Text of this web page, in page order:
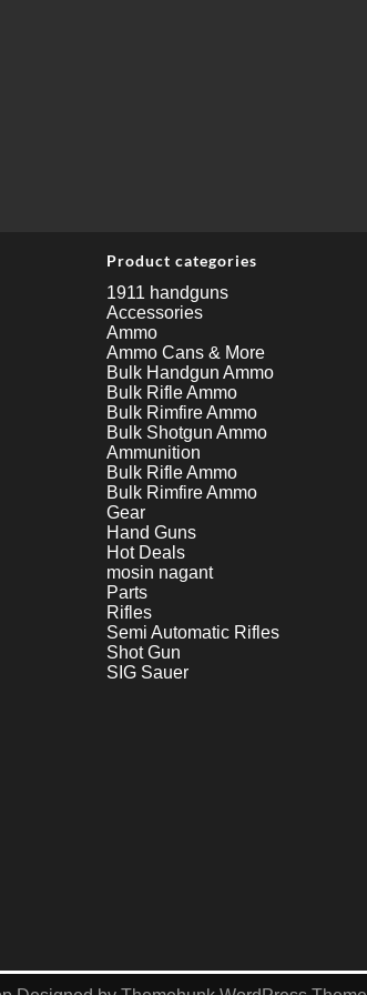
Product categories
1911 handguns
Accessories
Ammo
Ammo Cans & More
Bulk Handgun Ammo
Bulk Rifle Ammo
Bulk Rimfire Ammo
Bulk Shotgun Ammo
Ammunition
Bulk Rifle Ammo
Bulk Rimfire Ammo
Gear
Hand Guns
Hot Deals
mosin nagant
Parts
Rifles
Semi Automatic Rifles
Shot Gun
SIG Sauer